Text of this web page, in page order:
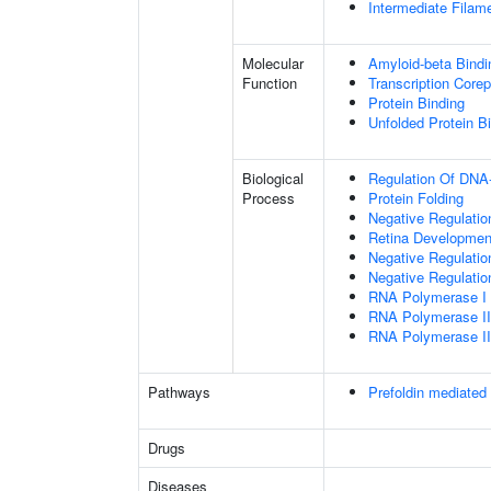
Intermediate
Molecular
Function
Amyloid-beta
Transcription
Protein Binding
Unfolded Protein
Biological
Process
Regulation Of
Protein Folding
Negative
Retina
Negative
Negative
RNA Polymerase
RNA Polymerase
RNA Polymerase
Pathways Prefoldin
Drugs
Diseases